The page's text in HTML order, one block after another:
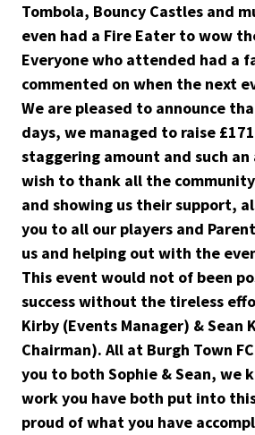
Tombola, Bouncy Castles and
even had a Fire Eater to wow
Everyone who attended had a
commented on when the next
We are pleased to announce
days, we managed to raise
staggering amount and such
wish to thank all the
and showing us their support,
you to all our players and
us and helping out with the
This event would not of been
success without the tireless
Kirby (Events Manager) & Sean
Chairman). All at Burgh Town
you to both Sophie & Sean, we
work you have both put into
proud of what you have